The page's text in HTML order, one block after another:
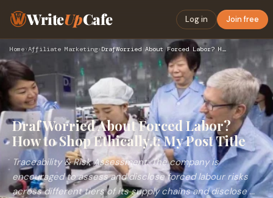
WriteUpCafe Log in Join free
Home›Affiliate Marketing› DrafWorried About Forced Labor? How to Shop Ethically.t: My …
DrafWorried About Forced Labor?
How to Shop Ethically.t: My Post Title
Traceability & Risk Assessment: The company is
encouraged to assess and disclose forced labour risks
across different tiers of its supply chains and disclose ...